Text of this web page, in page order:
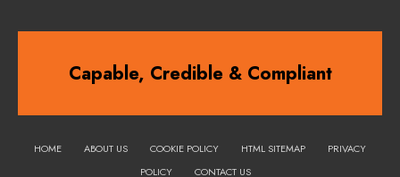
Capable, Credible & Compliant
HOME ABOUT US COOKIE POLICY HTML SITEMAP
PRIVACY
POLICY
CONTACT US